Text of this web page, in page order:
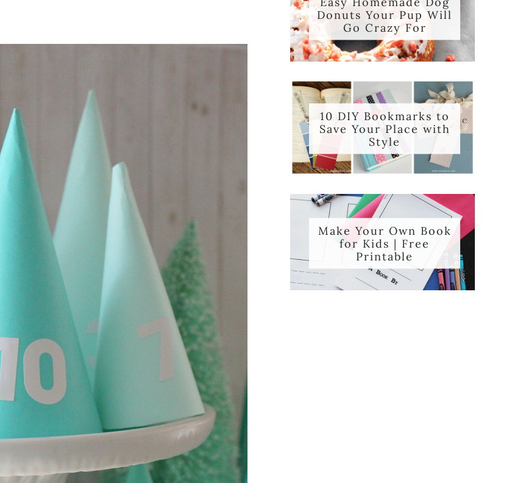
Donuts Your Pup Will
Go Crazy For
10 DIY Bookmarks to
Save Your Place with
Style
Make Your Own Book
for Kids | Free
Printable